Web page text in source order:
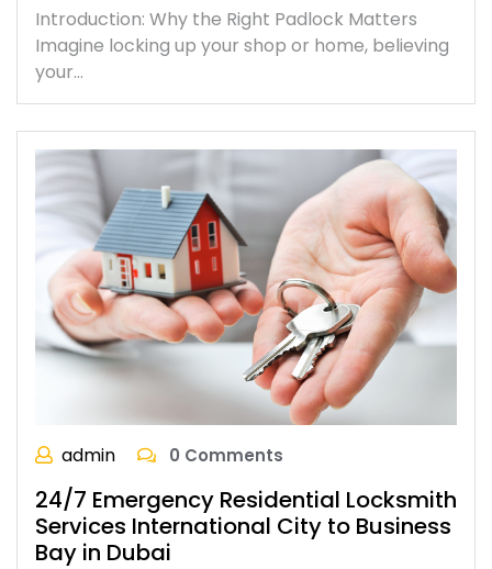
Introduction: Why the Right Padlock Matters
Imagine locking up your shop or home, believing
your…
admin 0 Comments
24/7 Emergency Residential Locksmith
Services International City to Business
Bay in Dubai